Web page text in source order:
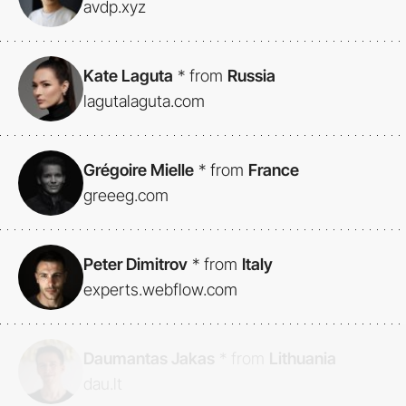
avdp.xyz
Kate Laguta * from Russia
lagutalaguta.com
Grégoire Mielle * from France
greeeg.com
Peter Dimitrov * from Italy
experts.webflow.com